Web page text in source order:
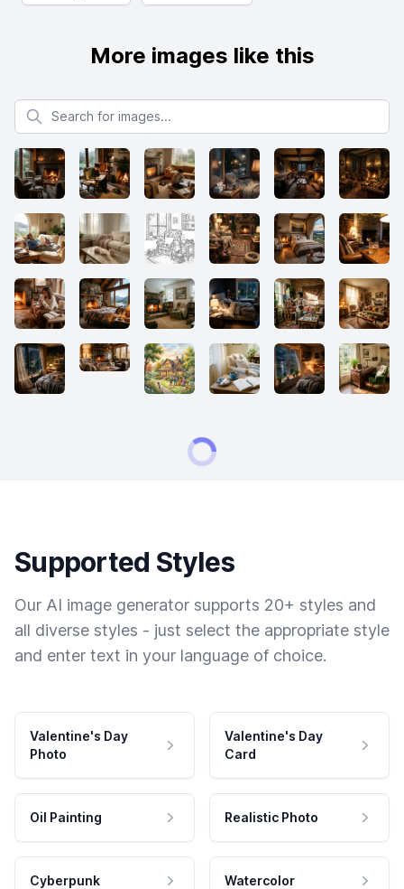
More images like this
Search for images
Supported Styles
Our AI image generator supports 20+ styles and
all diverse styles - just select the appropriate style
and enter text in your language of choice.
Valentine's Day
Photo
Valentine's Day
Card
Oil Painting Realistic Photo
Cyberpunk Watercolor